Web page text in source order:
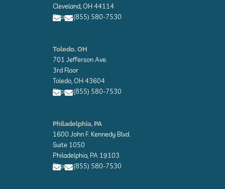
o
p
e
Cleveland, OH 44114
Phone: (855) 580-7530
n
v
e
l
o
p
e
n
v
e
l
o
p
e
Toledo, OH
701 Jefferson Ave.
3rd Floor
Toledo, OH 43604
Phone: (855) 580-7530
n
v
e
l
o
p
e
n
v
e
l
o
p
e
Philadelphia, PA
1600 John F. Kennedy Blvd.
Suite 1050
Philadelphia, PA 19103
Phone: (855) 580-7530